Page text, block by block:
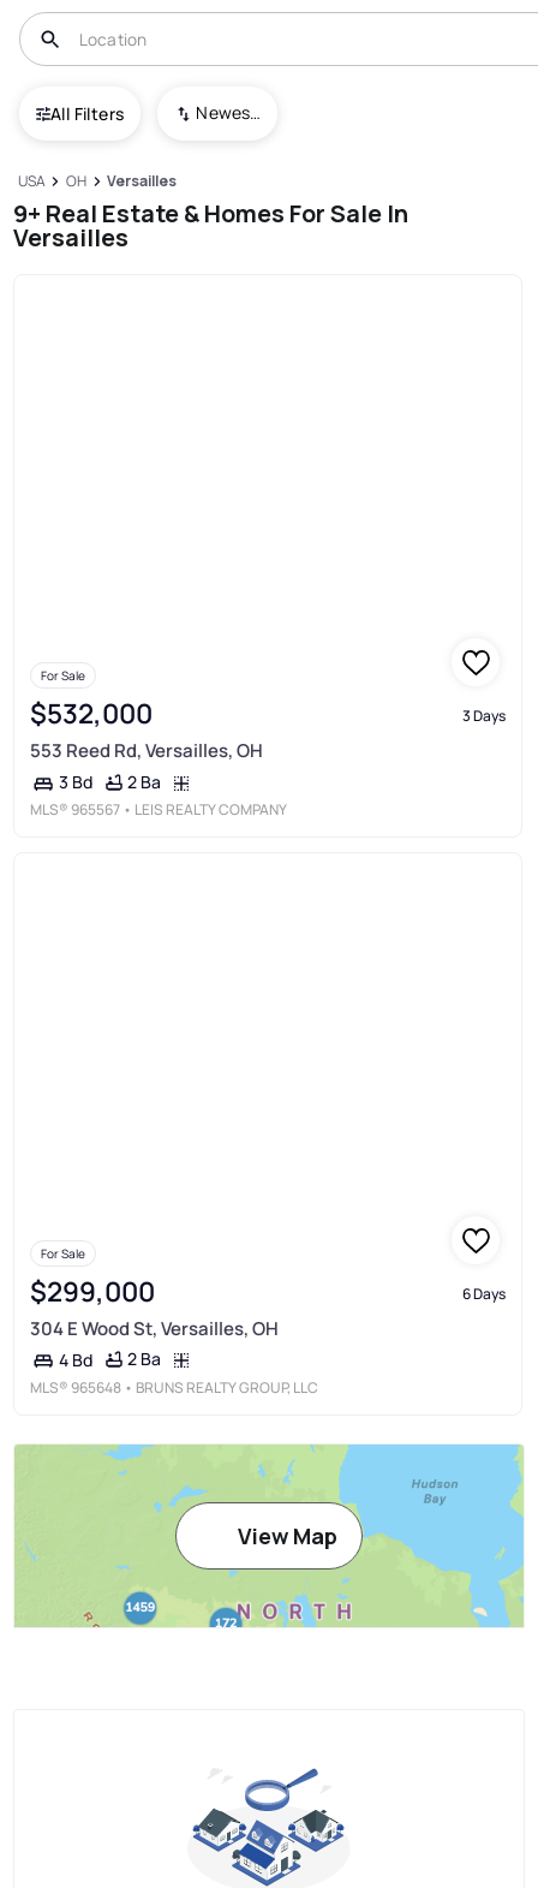
All Filters Newest To Oldest
USA OH Versailles
9+ Real Estate & Homes For Sale In
Versailles
For Sale
$532,000 3 Days
553 Reed Rd, Versailles, OH
3 Bd 2 Ba
MLS® 965567 • LEIS REALTY COMPANY
For Sale
$299,000 6 Days
304 E Wood St, Versailles, OH
4 Bd 2 Ba
MLS® 965648 • BRUNS REALTY GROUP, LLC
View Map